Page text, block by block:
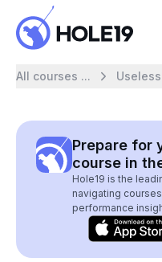
All courses ...
Prepare for
course in
Hole19 is the
navigating
performance